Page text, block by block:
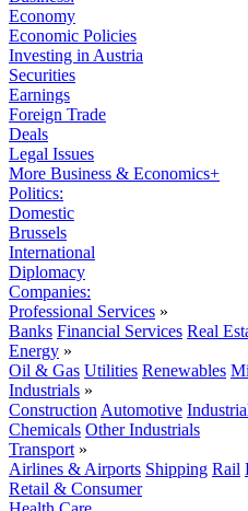
Economy
Economic Policies
Investing in Austria
Securities
Earnings
Foreign Trade
Deals
Legal Issues
More Business & Economics+
Politics:
Domestic
Brussels
International
Diplomacy
Companies:
Professional Services »
Banks Financial Services Real
Energy »
Oil & Gas Utilities Renewables
Industrials »
Construction Automotive
Chemicals Other Industrials
Transport »
Airlines & Airports Shipping Rail
Retail & Consumer